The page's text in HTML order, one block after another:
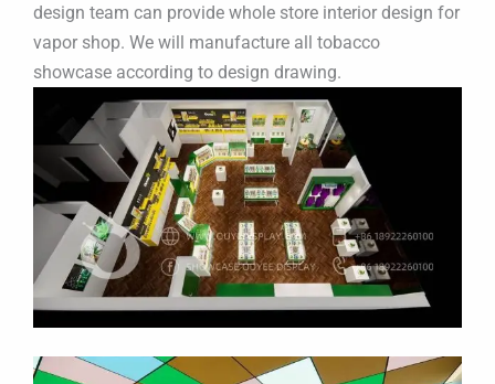
design team can provide whole store interior design for
vapor shop. We will manufacture all tobacco
showcase according to design drawing.